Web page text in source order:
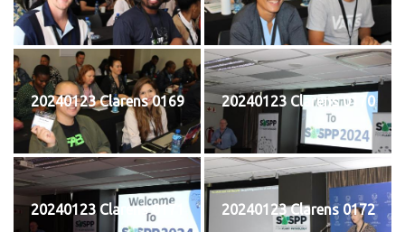
20240123 Clarens 0169 20240123 Clarens 0170
20240123 Clarens 0171 20240123 Clarens 0172